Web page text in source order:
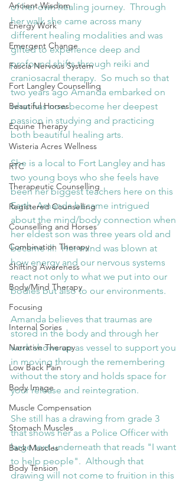
Ancient Wisdom
Energy Work
Emergent Change
Fascia Nervous System
Fort Langley Counselling
Beautiful Horses
Equine Therapy
Wisteria Acres Wellness
RTC
Therapeutic Counselling
Registered Counselling
Counselling and Horses
Combination Therapy
Shifting Awareness
Body/Mind Therapy
Focusing
Internal Sories
Narrative Therapy
Low Back Pain
Body Image
Muscle Compensation
Stomach Muscles
Back Muscles
Body Tension
of her own healing journey.  Through
her walk she came across many
different healing modalities and was
gifted to experience deep and
profound shifts through reiki and
craniosacral therapy.  So much so that
two years ago Amanda embarked on
what has now become her deepest
passion in studying and practicing
both beautiful healing arts.
She is a local to Fort Langley and has
two young boys who she feels have
been her biggest teachers here on this
Earth. Amanda became intrigued
about the mind/body connection when
her eldest son was three years old and
became ill.  Her mind was blown at
how energy and our nervous systems
react not only to what we put into our
bodies but also to our environments.
Amanda believes that traumas are
stored in the body and through her
work shows up as vessel to support you
in moving through the remembering
without the story and holds space for
your release and reintegration.
She still has a drawing from grade 3
that shows her as a Police Officer with
large text underneath that reads "I want
to help people".  Although that
drawing will not come to fruition in this